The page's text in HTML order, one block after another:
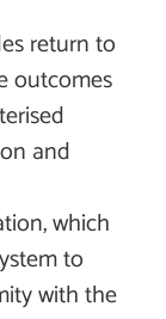
return to
outcomes
and
which
to
with the